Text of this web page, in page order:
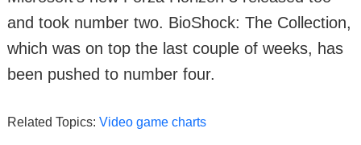
and took number two. BioShock: The Collection,
which was on top the last couple of weeks, has
been pushed to number four.
Related Topics: Video game charts